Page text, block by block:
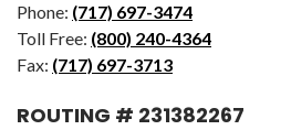
Phone: (717) 697-3474
Toll Free: (800) 240-4364
Fax: (717) 697-3713
ROUTING # 231382267